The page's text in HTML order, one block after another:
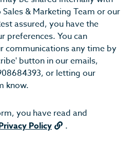
& Marketing Team or our
assured, you have the
preferences. You can
communications any time by
button in our emails,
or letting our
know.
you have read and
Policy .